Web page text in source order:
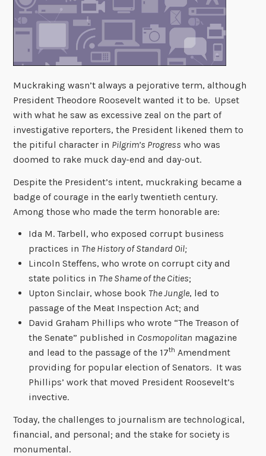
Muckraking wasn’t always a pejorative term, although
President Theodore Roosevelt wanted it to be. Upset
with what he saw as excessive zeal on the part of
investigative reporters, the President likened them to
the pitiful character in Pilgrim’s Progress who was
doomed to rake muck day-end and day-out.
Despite the President’s intent, muckraking became a
badge of courage in the early twentieth century.
Among those who made the term honorable are:
Ida M. Tarbell, who exposed corrupt business
practices in The History of Standard Oil;
Lincoln Steffens, who wrote on corrupt city and
state politics in The Shame of the Cities;
Upton Sinclair, whose book The Jungle, led to
passage of the Meat Inspection Act; and
David Graham Phillips who wrote “The Treason of
the Senate” published in Cosmopolitan magazine
and lead to the passage of the 17th Amendment
providing for popular election of Senators. It was
Phillips’ work that moved President Roosevelt’s
invective.
Today, the challenges to journalism are technological,
financial, and personal; and the stake for society is
monumental.